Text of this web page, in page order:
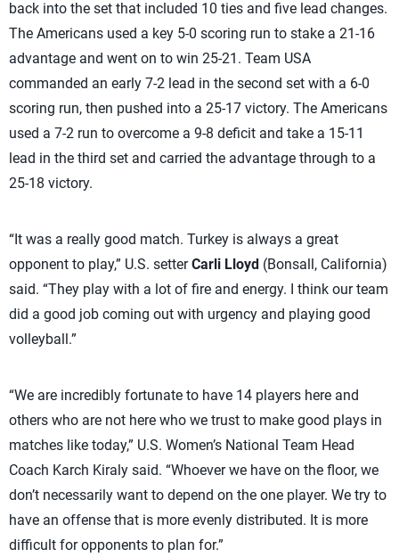
back into the set that included 10 ties and five lead changes.
The Americans used a key 5-0 scoring run to stake a 21-16
advantage and went on to win 25-21. Team USA
commanded an early 7-2 lead in the second set with a 6-0
scoring run, then pushed into a 25-17 victory. The Americans
used a 7-2 run to overcome a 9-8 deficit and take a 15-11
lead in the third set and carried the advantage through to a
25-18 victory.
“It was a really good match. Turkey is always a great
opponent to play,” U.S. setterCarli Lloyd (Bonsall, California)
said. “They play with a lot of fire and energy. I think our team
did a good job coming out with urgency and playing good
volleyball.”
“We are incredibly fortunate to have 14 players here and
others who are not here who we trust to make good plays in
matches like today,” U.S. Women’s National Team Head
Coach Karch Kiraly said. “Whoever we have on the floor, we
don’t necessarily want to depend on the one player. We try to
have an offense that is more evenly distributed. It is more
difficult for opponents to plan for.”